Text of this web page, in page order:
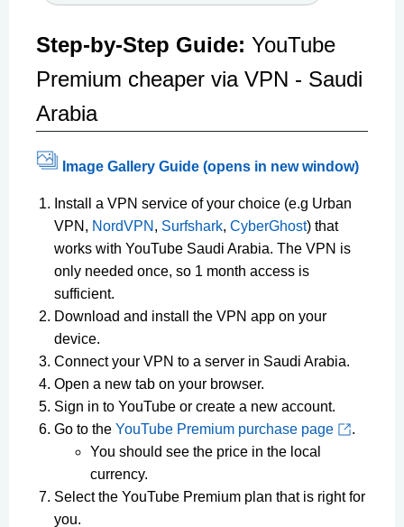
Step-by-Step Guide: YouTube
Premium cheaper via VPN - Saudi
Arabia
Image Gallery Guide (opens in new window)
Install a VPN service of your choice (e.g Urban
VPN, NordVPN , Surfshark, CyberGhost) that
works with YouTube Saudi Arabia. The VPN is
only needed once, so 1 month access is
sufficient.
Download and install the VPN app on your
device.
Connect your VPN to a server in Saudi Arabia.
Open a new tab on your browser.
Sign in to YouTube or create a new account.
Go to the YouTube Premium purchase page
.
You should see the price in the local
currency.
Select the YouTube Premium plan that is right for
you.